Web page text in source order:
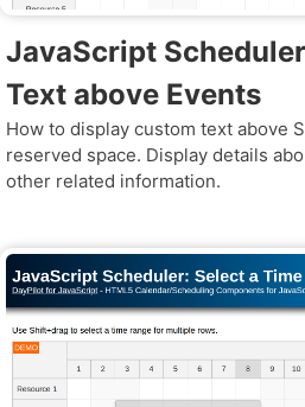
JavaScript
Text above Events
How to display custom text above
reserved space. Display details
other related information.